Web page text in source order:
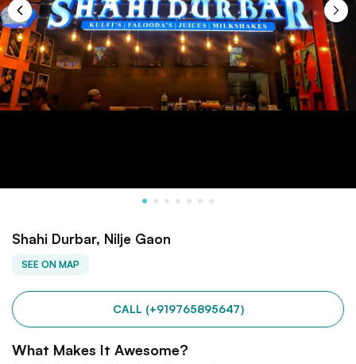
Shahi Durbar, Nilje Gaon
SEE ON MAP
CALL (+919765895647)
What Makes It Awesome?